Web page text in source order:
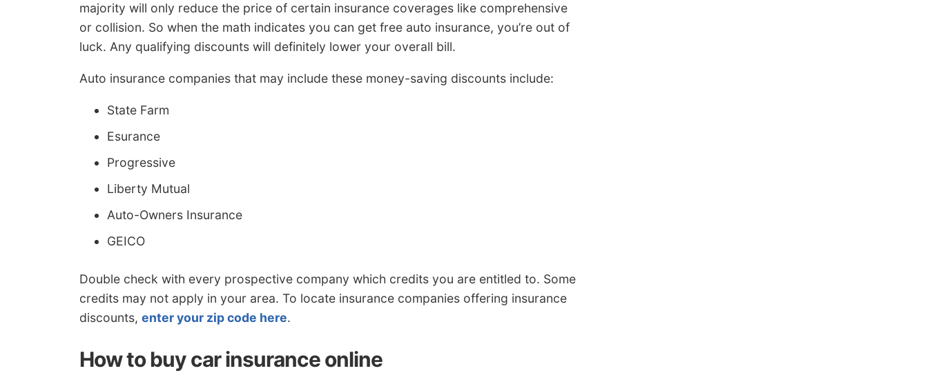
majority will only reduce the price of certain insurance coverages like comprehensive
or collision. So when the math indicates you can get free auto insurance, you’re out of
luck. Any qualifying discounts will definitely lower your overall bill.
Auto insurance companies that may include these money-saving discounts include:
State Farm
Esurance
Progressive
Liberty Mutual
Auto-Owners Insurance
GEICO
Double check with every prospective company which credits you are entitled to. Some
credits may not apply in your area. To locate insurance companies offering insurance
discounts, enter your zip code here.
How to buy car insurance online